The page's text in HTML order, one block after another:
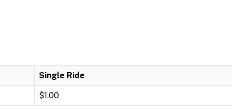
Single Ride
$1.00